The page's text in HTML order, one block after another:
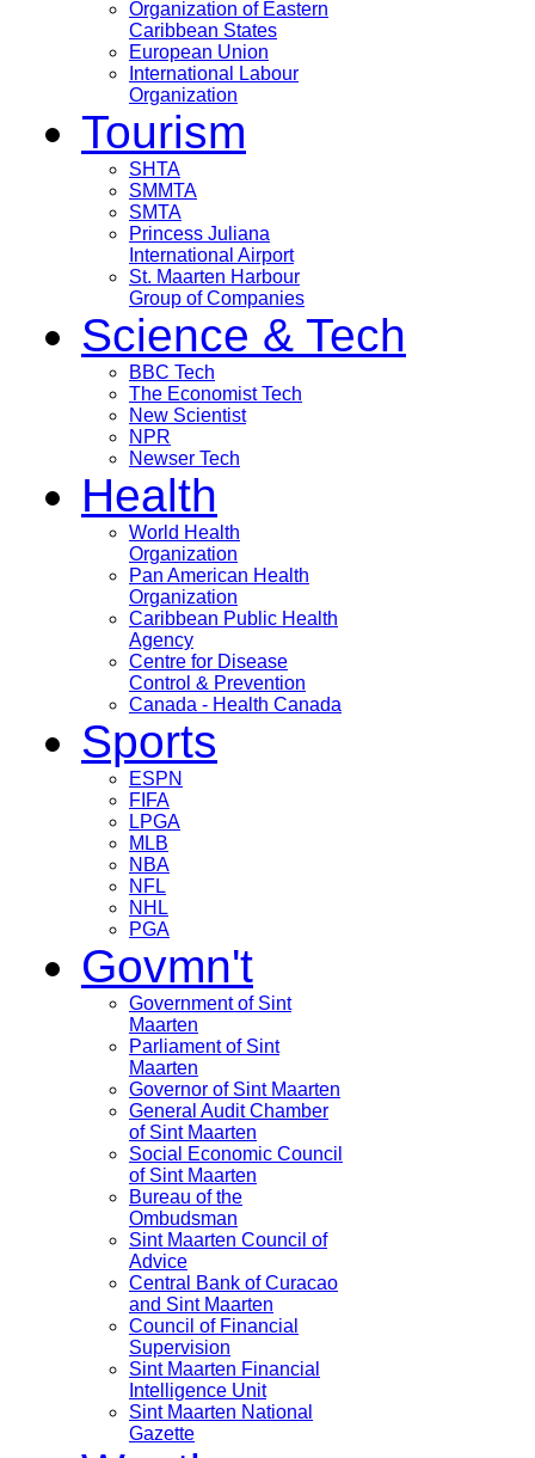
Organization of Eastern
Caribbean States
European Union
International Labour
Organization
Tourism
SHTA
SMMTA
SMTA
Princess Juliana
International Airport
St. Maarten Harbour
Group of Companies
Science & Tech
BBC Tech
The Economist Tech
New Scientist
NPR
Newser Tech
Health
World Health
Organization
Pan American Health
Organization
Caribbean Public Health
Agency
Centre for Disease
Control & Prevention
Canada - Health Canada
Sports
ESPN
FIFA
LPGA
MLB
NBA
NFL
NHL
PGA
Govmn't
Government of Sint
Maarten
Parliament of Sint
Maarten
Governor of Sint Maarten
General Audit Chamber
of Sint Maarten
Social Economic Council
of Sint Maarten
Bureau of the
Ombudsman
Sint Maarten Council of
Advice
Central Bank of Curacao
and Sint Maarten
Council of Financial
Supervision
Sint Maarten Financial
Intelligence Unit
Sint Maarten National
Gazette